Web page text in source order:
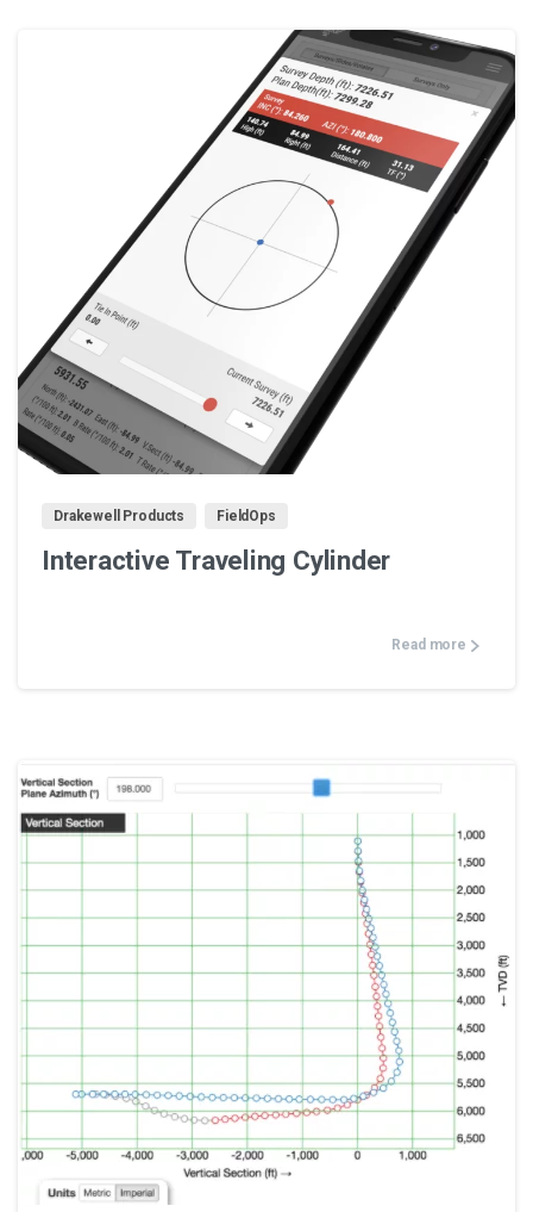
Drakewell Products FieldOps
Interactive Traveling Cylinder
Read more